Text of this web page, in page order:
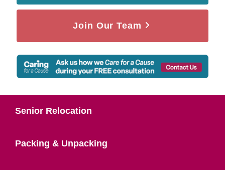
Join Our Team
Senior Relocation
Packing & Unpacking